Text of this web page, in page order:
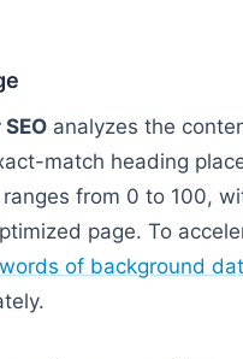
analyzes the
match heading
from 0 to 100,
page. To
of background